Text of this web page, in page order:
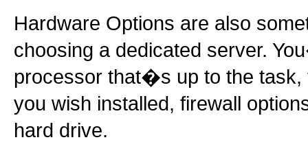
Hardware Options are also
choosing a dedicated server.
processor that�s up to the task,
you wish installed, firewall
hard drive.